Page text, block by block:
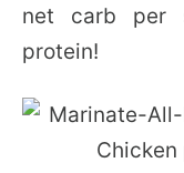
net carb per
protein!